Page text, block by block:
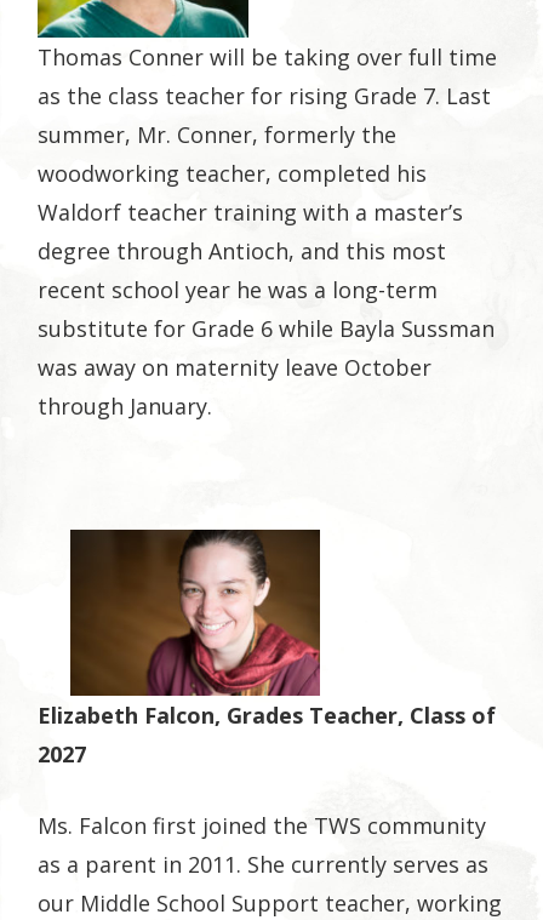
Thomas Conner will be taking over full time
as the class teacher for rising Grade 7. Last
summer, Mr. Conner, formerly the
woodworking teacher, completed his
Waldorf teacher training with a master’s
degree through Antioch, and this most
recent school year he was a long-term
substitute for Grade 6 while Bayla Sussman
was away on maternity leave October
through January.
Elizabeth Falcon, Grades Teacher, Class of
2027
Ms. Falcon first joined the TWS community
as a parent in 2011. She currently serves as
our Middle School Support teacher, working